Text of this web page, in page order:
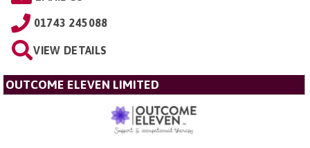
01743 245088
VIEW DETAILS
OUTCOME ELEVEN LIMITED